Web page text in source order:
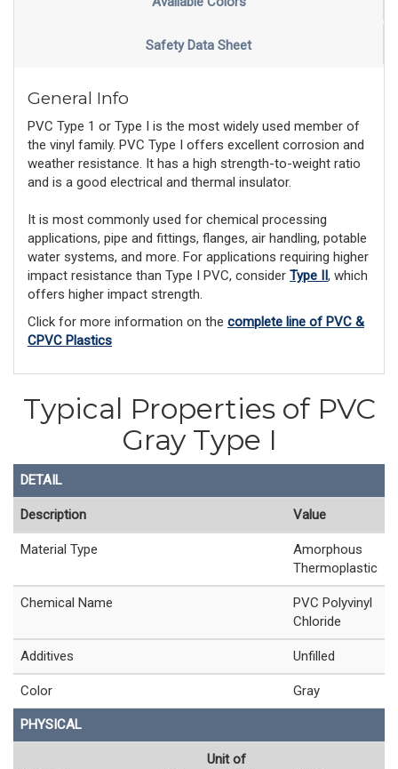
Safety Data Sheet
General Info
PVC Type 1 or Type I is the most widely used member of
the vinyl family. PVC Type I offers excellent corrosion and
weather resistance. It has a high strength-to-weight ratio
and is a good electrical and thermal insulator.
It is most commonly used for chemical processing
applications, pipe and fittings, flanges, air handling, potable
water systems, and more. For applications requiring higher
impact resistance than Type I PVC, consider Type II, which
offers higher impact strength.
Click for more information on the complete line of PVC &
CPVC Plastics
Typical Properties of PVC
Gray Type I
DETAIL
Description Value
Material Type
Amorphous
Thermoplastic
Chemical Name
PVC Polyvinyl
Chloride
Additives Unfilled
Color Gray
PHYSICAL
Unit of